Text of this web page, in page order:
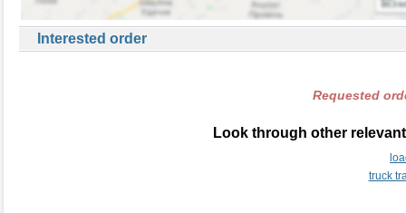
Interested order
Requested
Look through other
truck